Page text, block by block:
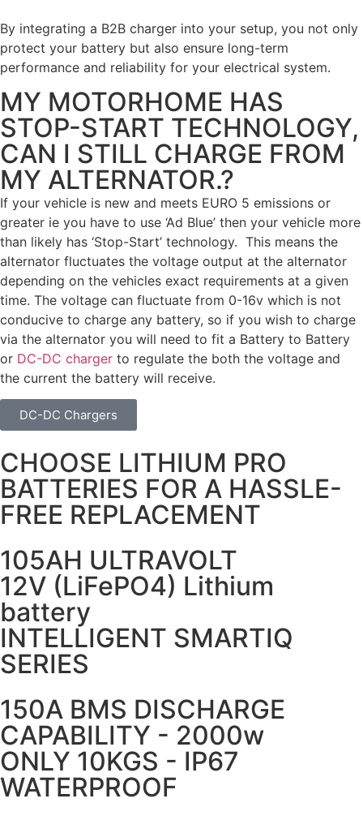
By integrating a B2B charger into your setup, you not only
protect your battery but also ensure long-term
performance and reliability for your electrical system.
MY MOTORHOME HAS
STOP-START TECHNOLOGY,
CAN I STILL CHARGE FROM
MY ALTERNATOR.?
If your vehicle is new and meets EURO 5 emissions or
greater ie you have to use ‘Ad Blue’ then your vehicle more
than likely has ‘Stop-Start’ technology. This means the
alternator fluctuates the voltage output at the alternator
depending on the vehicles exact requirements at a given
time. The voltage can fluctuate from 0-16v which is not
conducive to charge any battery, so if you wish to charge
via the alternator you will need to fit a Battery to Battery
or DC-DC charger to regulate the both the voltage and
the current the battery will receive.
DC-DC Chargers
CHOOSE LITHIUM PRO
BATTERIES FOR A HASSLE-
FREE REPLACEMENT
105AH ULTRAVOLT
12V (LiFePO4) Lithium
battery
INTELLIGENT SMARTIQ
SERIES
150A BMS DISCHARGE
CAPABILITY - 2000w
ONLY 10KGS - IP67
WATERPROOF